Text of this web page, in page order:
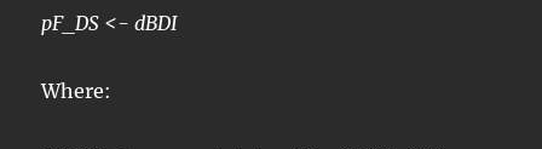
pF_DS <- dBDI
Where: